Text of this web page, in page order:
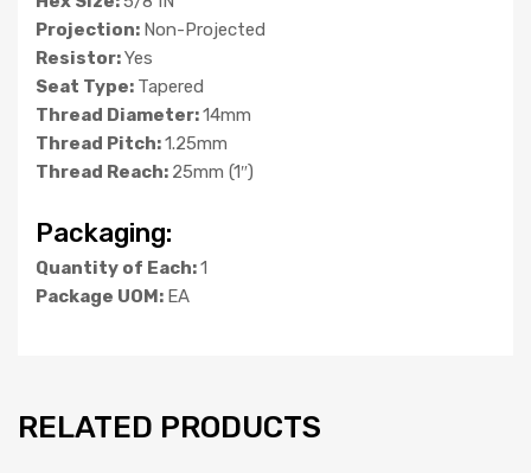
Projection: Non-Projected
Resistor:Yes
Seat Type: Tapered
Thread Diameter:14mm
Thread Pitch:1.25mm
Thread Reach: 25mm (1″)
Packaging:
Quantity of Each:1
Package UOM: EA
RELATED PRODUCTS